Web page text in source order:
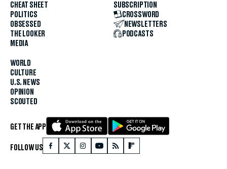
CHEAT SHEET
POLITICS
OBSESSED
THE LOOKER
MEDIA
WORLD
CULTURE
U.S. NEWS
OPINION
SCOUTED
SUBSCRIPTION
CROSSWORD
NEWSLETTERS
PODCASTS
GET THE APP
FOLLOW US